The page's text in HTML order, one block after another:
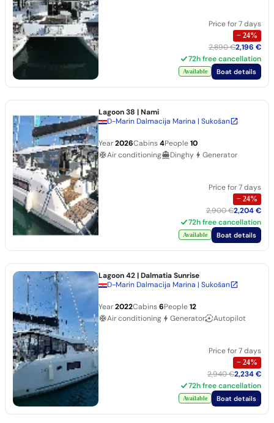
Price for 7 days
− 24%
2,890 €2,196 €
72h free cancellation
Available Boat details
Lagoon 38 | Nami
D-Marin Dalmacija Marina | Sukošan
Year2026Cabins4People10
Air conditioning
Dinghy Generator
Price for 7 days
− 24%
2,900 €2,204 €
72h free cancellation
Available Boat details
Lagoon 42| Dalmatia Sunrise
D-Marin Dalmacija Marina | Sukošan
Year2022Cabins6People12
Air conditioning
Generator Autopilot
Price for 7 days
− 24%
2,940 €2,234 €
72h free cancellation
Available Boat details